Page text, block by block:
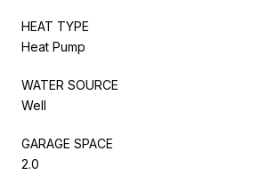
HEAT TYPE
Heat Pump
WATER SOURCE
Well
GARAGE SPACE
2.0